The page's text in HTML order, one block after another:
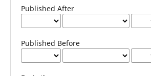
Published After
Published Before